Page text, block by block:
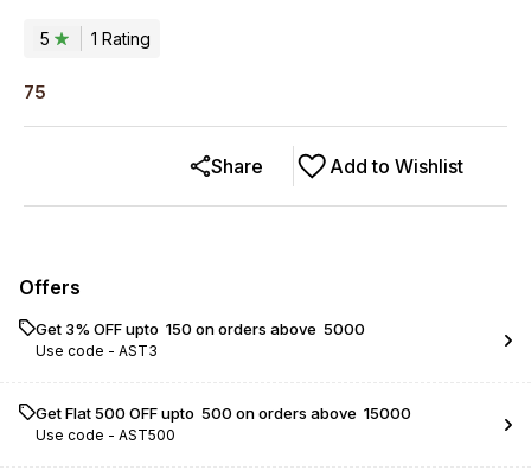
5 1 Rating
75
Add to Wishlist
Share
Offers
Get 3% OFF upto ₹ 150 on orders above ₹ 5000
Use code - AST3
Get Flat ₹500 OFF upto ₹ 500 on orders above ₹ 15000
Use code - AST500